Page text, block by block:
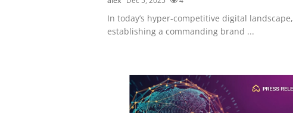
In today’s hyper-competitive digital landscape,
establishing a commanding brand ...